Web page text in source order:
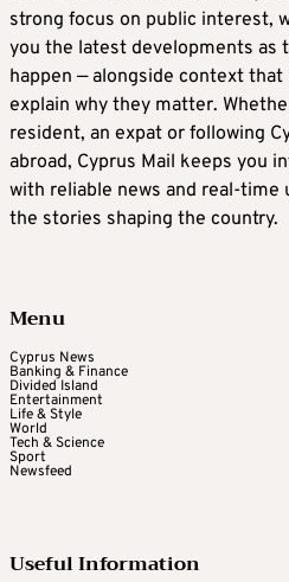
strong focus on public interest,
you the latest developments as
happen — alongside context that
explain why they matter.
resident, an expat or following
abroad, Cyprus Mail keeps you
with reliable news and real-time
the stories shaping the country.
Menu
Cyprus News
Banking & Finance
Divided Island
Entertainment
Life & Style
World
Tech & Science
Sport
Newsfeed
Useful Information